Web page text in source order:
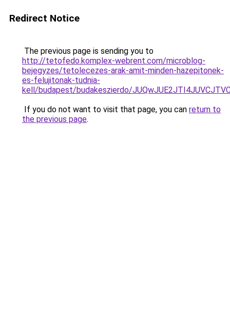
Redirect Notice
The previous page is sending you to
http://tetofedo.komplex-webrent.com/microblog-
bejegyzes/tetolecezes-arak-amit-minden-hazepitonek-
es-felujitonak-tudnia-
kell/budapest/budakeszierdo/
If you do not want to visit that page, you can return to
the previous page.